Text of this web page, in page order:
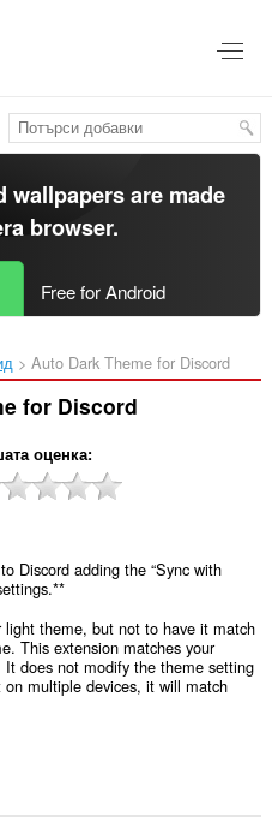
wallpapers are made
browser.
Free for Android
Auto Dark Theme for Discord‎
for Discord
оценка
Discord adding the “Sync with
light theme, but not to have it match
This extension matches your
does not modify the theme setting
multiple devices, it will match